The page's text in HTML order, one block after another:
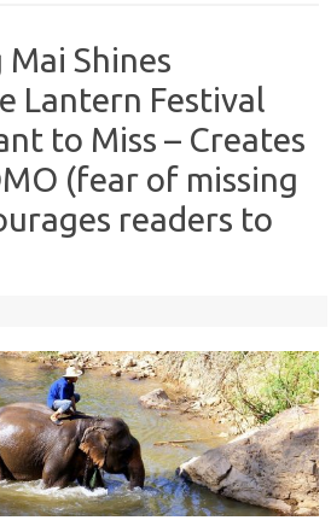
Shines
Lantern Festival
to Miss – Creates
(fear of missing
readers to